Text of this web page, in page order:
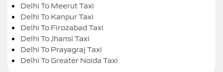
Delhi To Meerut Taxi
Delhi To Kanpur Taxi
Delhi To Firozabad Taxi
Delhi To Jhansi Taxi
Delhi To Prayagraj Taxi
Delhi To Greater Noida Taxi